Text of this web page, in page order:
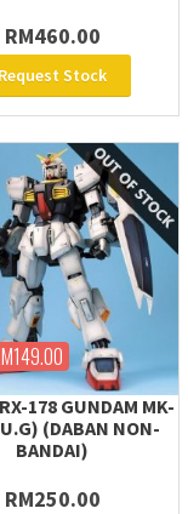
RM460.00
Request Stock
178 GUNDAM MK-
(DABAN NON-
BANDAI)
RM250.00